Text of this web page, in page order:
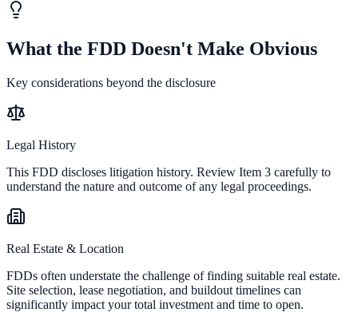
What the FDD Doesn't Make Obvious
Key considerations beyond the disclosure
Legal History
This FDD discloses litigation history. Review Item 3 carefully to
understand the nature and outcome of any legal proceedings.
Real Estate & Location
FDDs often understate the challenge of finding suitable real estate.
Site selection, lease negotiation, and buildout timelines can
significantly impact your total investment and time to open.